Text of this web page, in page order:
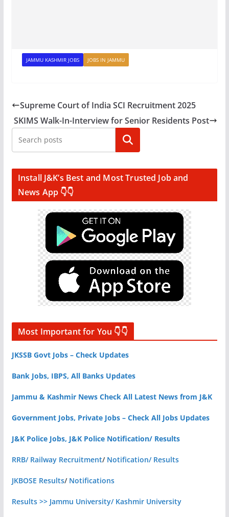
JAMMU KASHMIR JOBS JOBS IN JAMMU
Supreme Court of India SCI Recruitment 2025
SKIMS Walk-In-Interview for Senior Residents Post
Search
Install J&K’s Best and Most Trusted Job and
News App 👇👇
Most Important for You 👇👇
JKSSB Govt Jobs – Check Updates
Bank Jobs, IBPS, All Banks Updates
Jammu & Kashmir News Check All Latest News from J&K
Government Jobs, Private Jobs – Check All Jobs Updates
J&K Police Jobs, J&K Police Notification/ Results
RRB/ Railway Recruitment/ Notification/ Results
JKBOSE Results/ Notifications
Results >> Jammu University/ Kashmir University